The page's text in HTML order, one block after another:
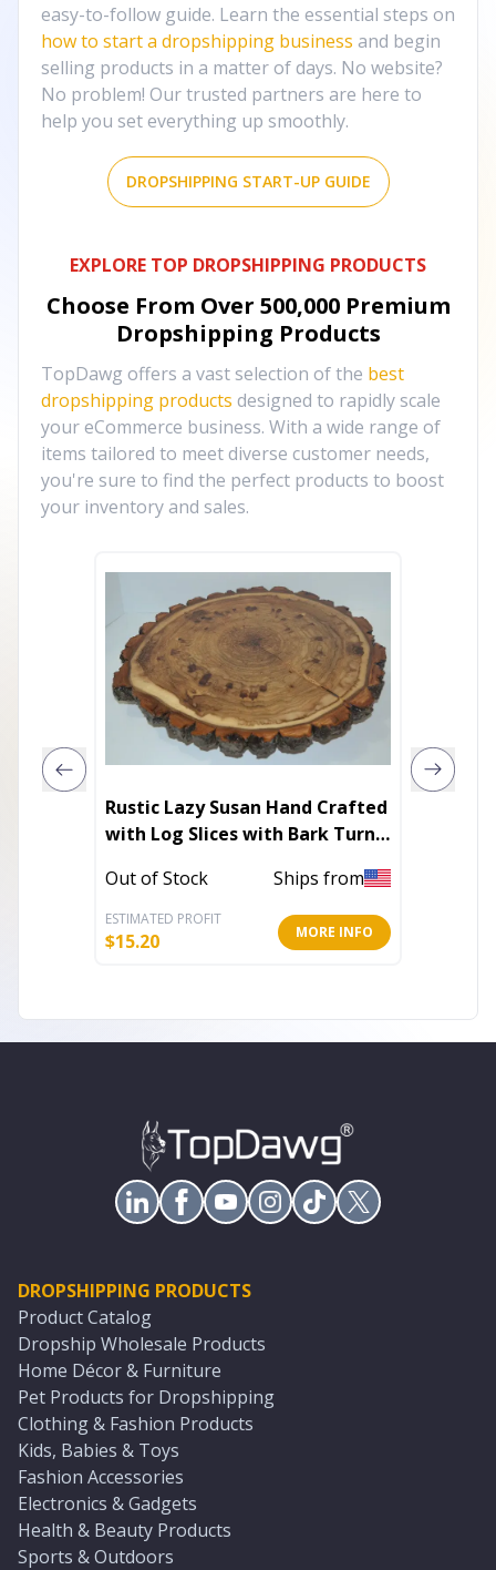
easy-to-follow guide. Learn the essential steps on
how to start a dropshipping business and begin
selling products in a matter of days. No website?
No problem! Our trusted partners are here to
help you set everything up smoothly.
DROPSHIPPING START-UP GUIDE
EXPLORE TOP DROPSHIPPING PRODUCTS
Choose From Over 500,000 Premium
Dropshipping Products
TopDawg offers a vast selection of the best
dropshipping products designed to rapidly scale
your eCommerce business. With a wide range of
items tailored to meet diverse customer needs,
you're sure to find the perfect products to boost
your inventory and sales.
Rustic Lazy Susan Hand Crafted
with Log Slices with Bark Turn
Out of Stock Ships from
ESTIMATED PROFIT
$15.20 MORE INFO
DROPSHIPPING PRODUCTS
Product Catalog
Dropship Wholesale Products
Home Décor & Furniture
Pet Products for Dropshipping
Clothing & Fashion Products
Kids, Babies & Toys
Fashion Accessories
Electronics & Gadgets
Health & Beauty Products
Sports & Outdoors